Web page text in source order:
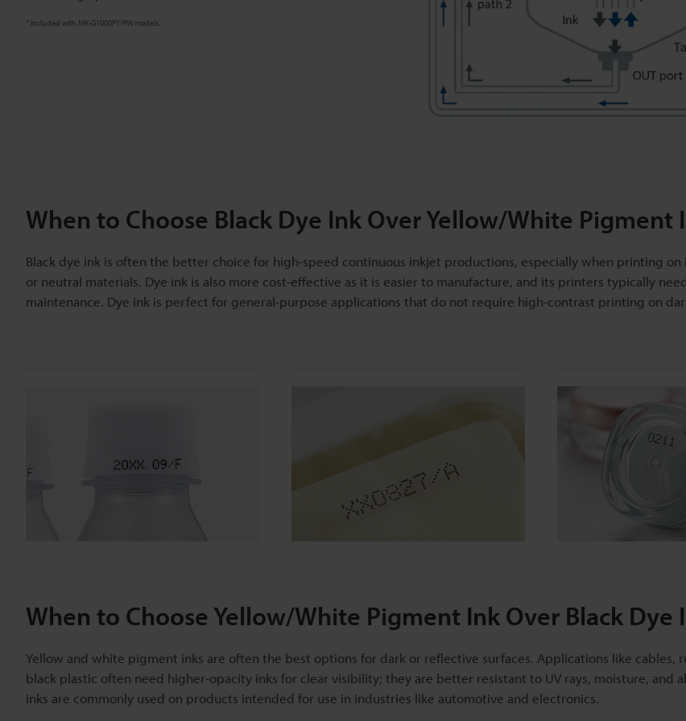
* Included with MK-G1000PY/PW models.
When to Choose Black Dye Ink Over Yellow/White Pigment
Black dye ink is often the better choice for high-speed continuous inkjet productions, especially when printing
or neutral materials. Dye ink is also more cost-effective as it is easier to manufacture, and its printers typically
maintenance. Dye ink is perfect for general-purpose applications that do not require high-contrast printing on
When to Choose Yellow/White Pigment Ink Over Black Dye
Yellow and white pigment inks are often the best options for dark or reflective surfaces. Applications like cables,
black plastic often need higher-opacity inks for clear visibility; they are better resistant to UV rays, moisture, and
inks are commonly used on products intended for use in industries like automotive and electronics.